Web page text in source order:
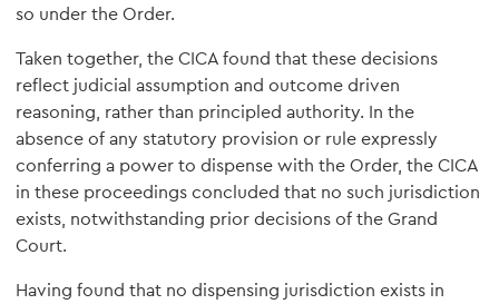
so under the Order.
Taken together, the CICA found that these decisions
reflect judicial assumption and outcome driven
reasoning, rather than principled authority. In the
absence of any statutory provision or rule expressly
conferring a power to dispense with the Order, the CICA
in these proceedings concluded that no such jurisdiction
exists, notwithstanding prior decisions of the Grand
Court.
Having found that no dispensing jurisdiction exists in